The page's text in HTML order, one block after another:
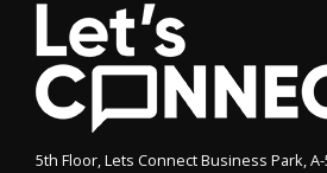
5th Floor, Lets Connect Business Park,